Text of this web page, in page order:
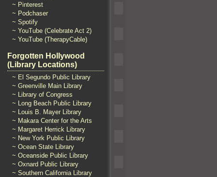
~ Pinterest
~ Podchaser
~ Spotify
~ YouTube (Celebrate Act 2)
~ YouTube (TherapyCable)
Forgotten Hollywood
(Library Locations)
~ El Segundo Public Library
~ Greenville Main Library
~ Library of Congress
~ Long Beach Public Library
~ Louis B. Mayer Library
~ Makara Center for the Arts
~ Margaret Herrick Library
~ New York Public Library
~ Ocean State Library
~ Oceanside Public Library
~ Oxnard Public Library
~ Southern California Library